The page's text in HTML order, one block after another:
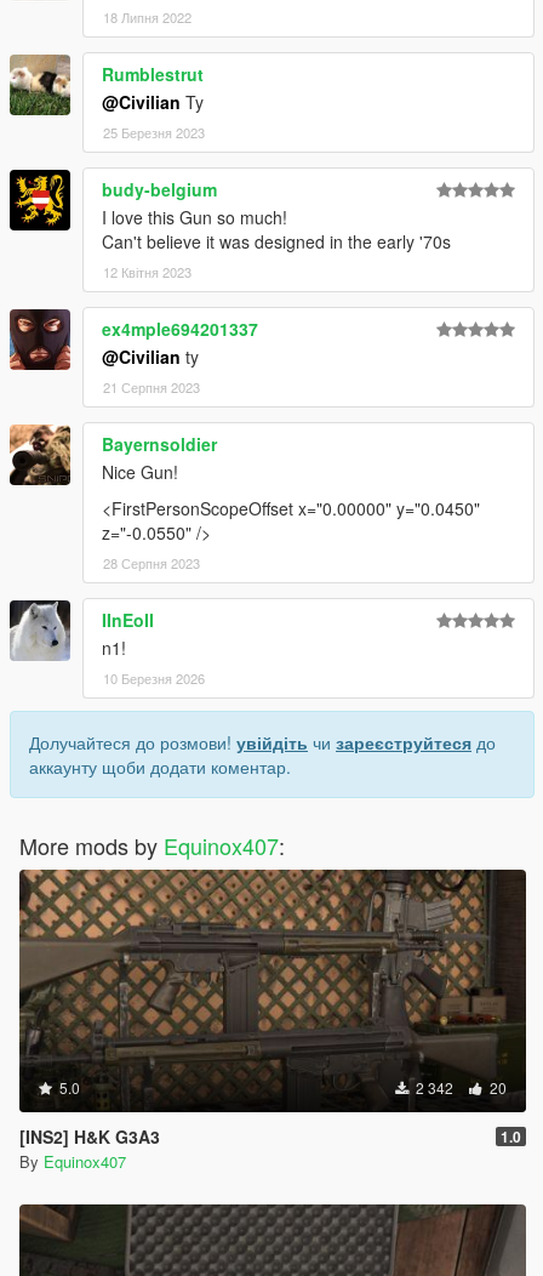
18 Липня 2022
Rumblestrut
@Civilian Ty
25 Березня 2023
budy-belgium
I love this Gun so much!
Can't believe it was designed in the early '70s
12 Квітня 2023
ex4mple694201337
@Civilian ty
21 Серпня 2023
Bayernsoldier
Nice Gun!
<FirstPersonScopeOffset x="0.00000" y="0.0450"
z="-0.0550" />
28 Серпня 2023
IInEoII
n1!
10 Березня 2026
Долучайтеся до розмови! увійдіть чи зареєструйтеся до
аккаунту щоби додати коментар.
More mods by Equinox407:
5.0 2 342 20
[INS2] H&K G3A3 1.0
By Equinox407